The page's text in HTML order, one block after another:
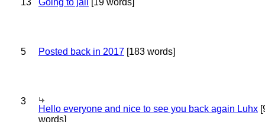
13 Going to jail [19 words]
5 Posted back in 2017 [183 words]
3
Hello everyone and nice to see you back again Luhx
words]